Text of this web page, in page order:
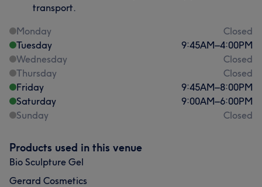
transport.
Monday
Closed
Tuesday
9:45AM–4:00PM
Wednesday
Closed
Thursday
Closed
Friday
9:45AM–8:00PM
Saturday
9:00AM–6:00PM
Sunday
Closed
Products used in this venue
Bio Sculpture Gel
Gerard Cosmetics